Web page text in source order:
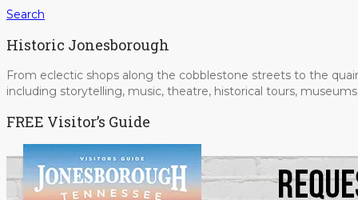
Search
Historic Jonesborough
From eclectic shops along the cobblestone streets to the
including storytelling, music, theatre, historical tours,
FREE Visitor’s Guide